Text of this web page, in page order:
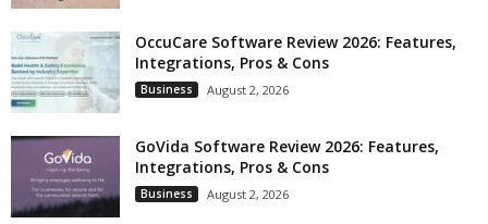
OccuCare Software Review 2026: Features,
Integrations, Pros & Cons
Business August 2, 2026
GoVida Software Review 2026: Features,
Integrations, Pros & Cons
Business August 2, 2026